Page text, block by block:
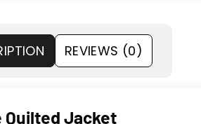
REVIEWS (0)
Quilted Jacket